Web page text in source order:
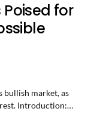
for
bullish market, as
Introduction:…